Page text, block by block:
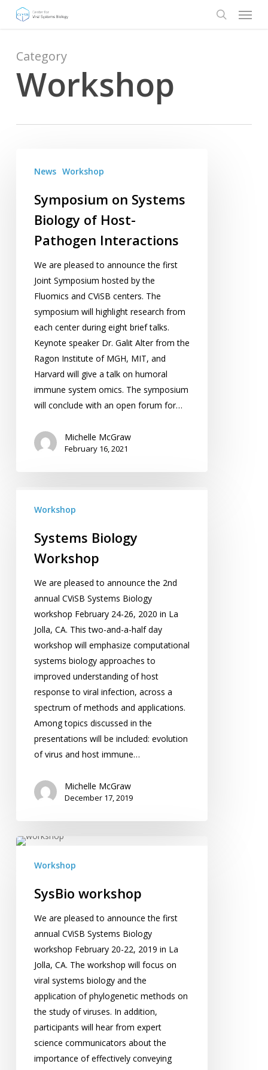
content
Menu
Category
Workshop
Biology
Host-
Pathogen
Interactions
News Workshop
Symposium on Systems
Biology of Host-
Pathogen Interactions
We are pleased to announce the first
Joint Symposium hosted by the
Fluomics and CViSB centers. The
symposium will highlight research from
each center during eight brief talks.
Keynote speaker Dr. Galit Alter from the
Ragon Institute of MGH, MIT, and
Harvard will give a talk on humoral
immune system omics. The symposium
will conclude with an open forum for…
Michelle McGraw
February 16, 2021
BiologyWorkshop
Systems Biology
Workshop
We are pleased to announce the 2nd
annual CViSB Systems Biology
workshop February 24-26, 2020 in La
Jolla, CA. This two-and-a-half day
workshop will emphasize computational
systems biology approaches to
improved understanding of host
response to viral infection, across a
spectrum of methods and applications.
Among topics discussed in the
presentations will be included: evolution
of virus and host immune…
Michelle McGraw
December 17, 2019
SysBio
Workshop
SysBio workshop
We are pleased to announce the first
annual CViSB Systems Biology
workshop February 20-22, 2019 in La
Jolla, CA. The workshop will focus on
viral systems biology and the
application of phylogenetic methods on
the study of viruses. In addition,
participants will hear from expert
science communicators about the
importance of effectively conveying